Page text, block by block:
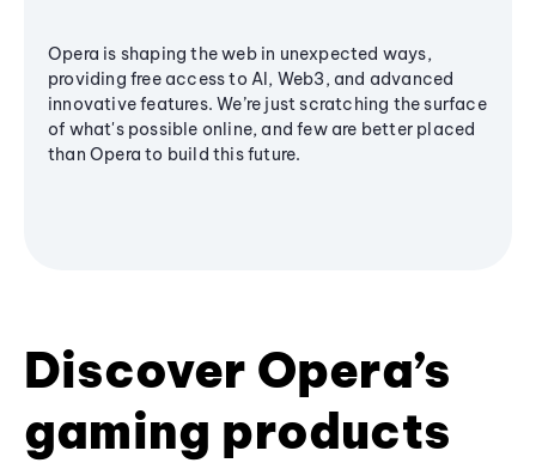
Opera is shaping the web in unexpected ways,
providing free access to AI, Web3, and advanced
innovative features. We’re just scratching the surface
of what's possible online, and few are better placed
than Opera to build this future.
Discover Opera’s
gaming products